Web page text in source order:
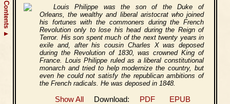
Contents
▲
Louis Philippe was the son of the Duke of
Orleans, the wealthy and liberal aristocrat who joined
his fortunes with the commoners during the French
Revolution only to lose his head during the Reign of
Terror. His son spent much of the next twenty years in
exile and, after his cousin Charles X was deposed
during the Revolution of 1830, was crowned King of
France. Louis Philippe ruled as a liberal constitutional
monarch and tried to help modernize the country, but
even he could not satisfy the republican ambitions of
the French radicals. He was deposed in 1848.
Show All Download: PDF EPUB